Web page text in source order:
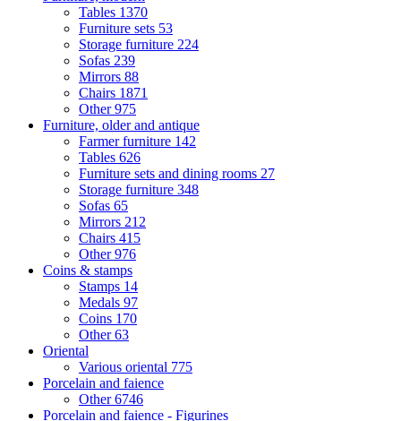
Tables 1370
Furniture sets 53
Storage furniture 224
Sofas 239
Mirrors 88
Chairs 1871
Other975
Furniture, older and antique
Farmer furniture 142
Tables 626
Furniture sets and dining rooms 27
Storage furniture 348
Sofas 65
Mirrors 212
Chairs 415
Other976
Coins & stamps
Stamps 14
Medals 97
Coins 170
Other63
Oriental
Various oriental 775
Porcelain and faience
Other6746
Porcelain and faience - Figurines